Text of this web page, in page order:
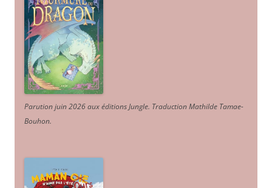
Parution juin 2026 aux éditions Jungle. Traduction Mathilde Tamae-
Bouhon.